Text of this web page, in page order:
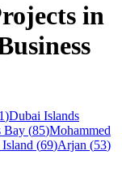
in
)Dubai Islands
Bay (85)Mohammed
(69)Arjan (53)